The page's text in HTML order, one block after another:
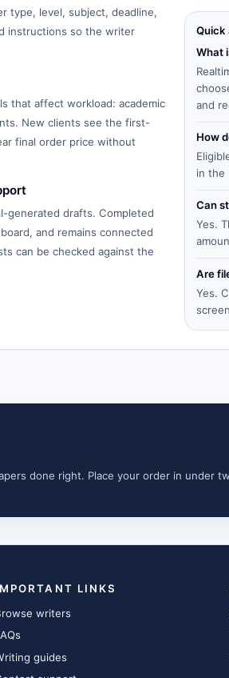
type, level, subject, deadline,
instructions so the writer
that affect workload: academic
New clients see the first-
final order price without
generated drafts. Completed
and remains connected
can be checked against the
Quick
What
and
How
in the
Can
Yes.
Are
Yes.
done right. Place your order in under
LINKS
writers
guides